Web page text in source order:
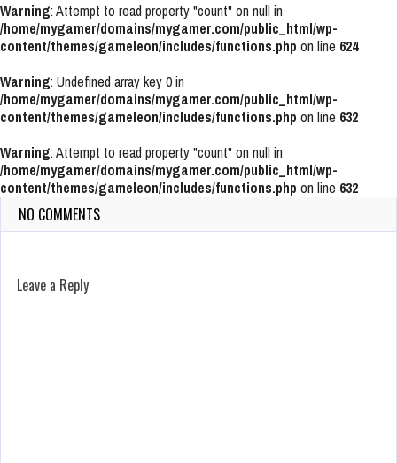
Warning: Attempt to read property "count" on null in
/home/mygamer/domains/mygamer.com/public_html/wp-
content/themes/gameleon/includes/functions.php on line 624
Warning: Undefined array key 0 in
/home/mygamer/domains/mygamer.com/public_html/wp-
content/themes/gameleon/includes/functions.php on line 632
Warning: Attempt to read property "count" on null in
/home/mygamer/domains/mygamer.com/public_html/wp-
content/themes/gameleon/includes/functions.php on line 632
NO COMMENTS
Leave a Reply